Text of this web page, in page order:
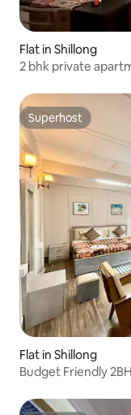
Flat in Shillong
2 bhk private
Superhost
Superhost
Flat in Shillong
Budget Friendly